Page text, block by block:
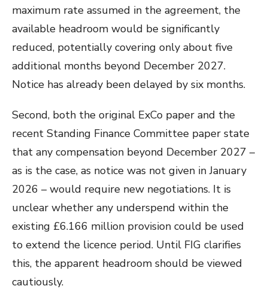
maximum rate assumed in the agreement, the
available headroom would be significantly
reduced, potentially covering only about five
additional months beyond December 2027.
Notice has already been delayed by six months.
Second, both the original ExCo paper and the
recent Standing Finance Committee paper state
that any compensation beyond December 2027 –
as is the case, as notice was not given in January
2026 – would require new negotiations. It is
unclear whether any underspend within the
existing £6.166 million provision could be used
to extend the licence period. Until FIG clarifies
this, the apparent headroom should be viewed
cautiously.